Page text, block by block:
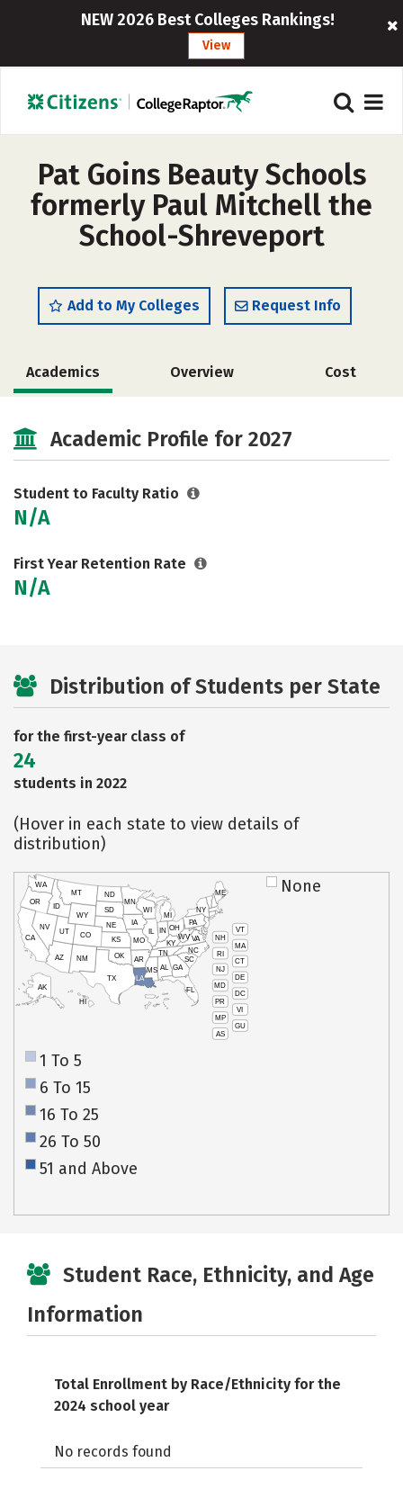
NEW 2026 Best Colleges Rankings!
View
Pat Goins Beauty Schools
formerly Paul Mitchell the
School-Shreveport
Add to My Colleges Request Info
Academics Overview Cost
Academic Profile for 2027
Student to Faculty Ratio
N/A
First Year Retention Rate
N/A
Distribution of Students per State
for the first-year class of
24
students in 2022
(Hover in each state to view details of
distribution)
VT
NH
MA
RI
CT
NJ
DE
MD
DC
PR
VI
MP
GU
AS
HI
AK
CA
NV
OR
WA
ID
MT
WY
UT
AZ
CO
NM
TX
OK
KS
NE
SD
ND
MN
IA
WI
IL
MO
AR
LA
MS AL
TN
KY
IN
MI
OH
PA
NY
ME
WVVA
NC
SC
GA
FL
None
1 To 5
6 To 15
16 To 25
26 To 50
51 and Above
Student Race, Ethnicity, and Age
Information
Total Enrollment by Race/Ethnicity for the
2024 school year
No records found